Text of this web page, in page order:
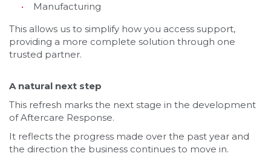
Manufacturing
This allows us to simplify how you access support,
providing a more complete solution through one
trusted partner.
A natural next step
This refresh marks the next stage in the development
of Aftercare Response.
It reflects the progress made over the past year and
the direction the business continues to move in.